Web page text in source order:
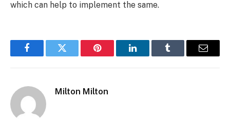
which can help to implement the same.
FacebookTwitter Pinterest LinkedInTumblr Email
Milton Milton